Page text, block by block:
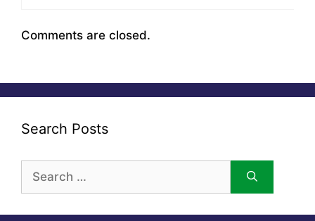
Comments are closed.
Search Posts
for: